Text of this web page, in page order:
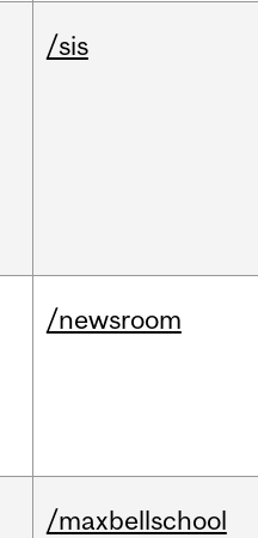
/sis
/newsroom
/maxbellschool